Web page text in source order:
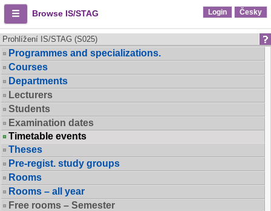
Browse IS/STAG Login Česky
Prohlížení IS/STAG (S025)
Programmes and specializations.
Courses
Departments
Lecturers
Students
Examination dates
Timetable events
Theses
Pre-regist. study groups
Rooms
Rooms – all year
Free rooms – Semester